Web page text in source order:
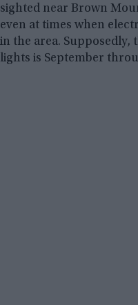
sighted near Brown
even at times when
in the area. Supposedly,
lights is September